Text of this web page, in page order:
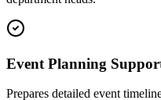
Event Planning
Prepares detailed event